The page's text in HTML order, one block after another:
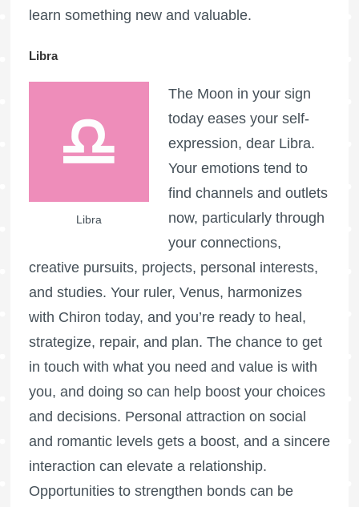
learn something new and valuable.
Libra
Libra
The Moon in your sign
today eases your self-
expression, dear Libra.
Your emotions tend to
find channels and outlets
now, particularly through
your connections,
creative pursuits, projects, personal interests,
and studies. Your ruler, Venus, harmonizes
with Chiron today, and you’re ready to heal,
strategize, repair, and plan. The chance to get
in touch with what you need and value is with
you, and doing so can help boost your choices
and decisions. Personal attraction on social
and romantic levels gets a boost, and a sincere
interaction can elevate a relationship.
Opportunities to strengthen bonds can be